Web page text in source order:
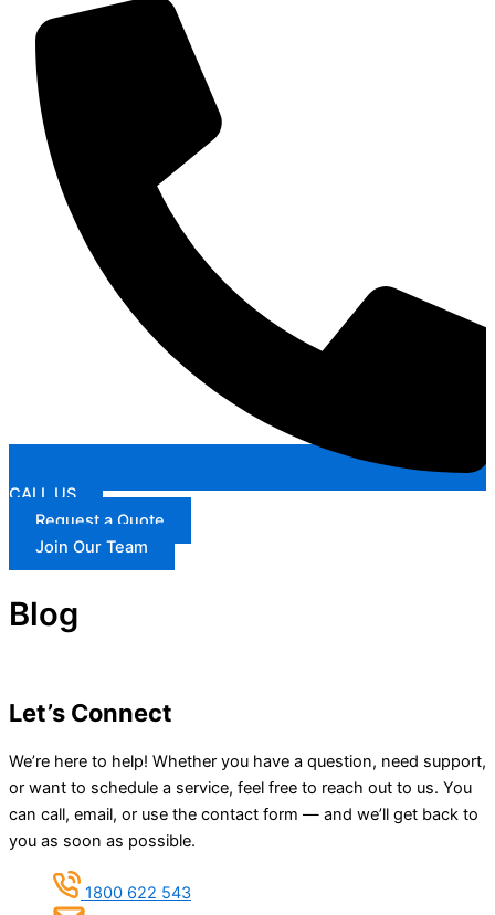
CALL US
Request a Quote
Join Our Team
Blog
Let’s Connect
We’re here to help! Whether you have a question, need support,
or want to schedule a service, feel free to reach out to us. You
can call, email, or use the contact form — and we’ll get back to
you as soon as possible.
1800 622 543